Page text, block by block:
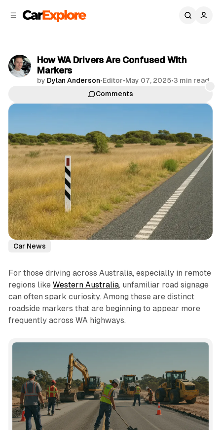
How WA Drivers Are Confused With
Markers
by Dylan Anderson•Editor•May 07, 2025•3 min read
Comments
Car News
For those driving across Australia, especially in remote
regions like Western Australia, unfamiliar road signage
can often spark curiosity. Among these are distinct
roadside markers that are beginning to appear more
frequently across WA highways.